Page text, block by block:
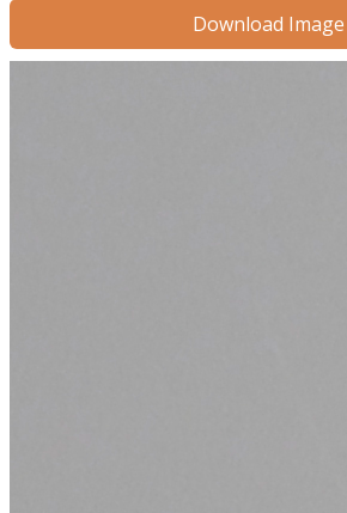
Download Image